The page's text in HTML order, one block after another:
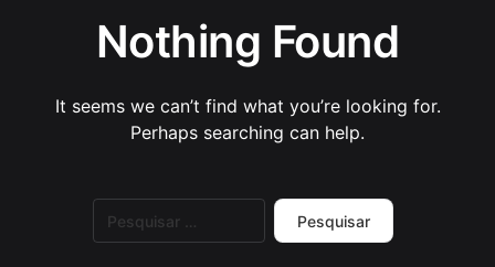
Nothing Found
It seems we can’t find what you’re looking for.
Perhaps searching can help.
por: